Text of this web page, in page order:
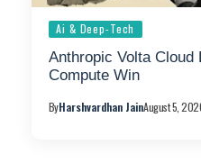
Ai & Deep-Tech
Anthropic Volta Cloud
Compute Win
ByHarshvardhan JainAugust 5,